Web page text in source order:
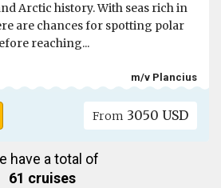
Arctic history. With seas rich in
are chances for spotting polar
reaching...
m/v Plancius
From 3050 USD
have a total of
61 cruises